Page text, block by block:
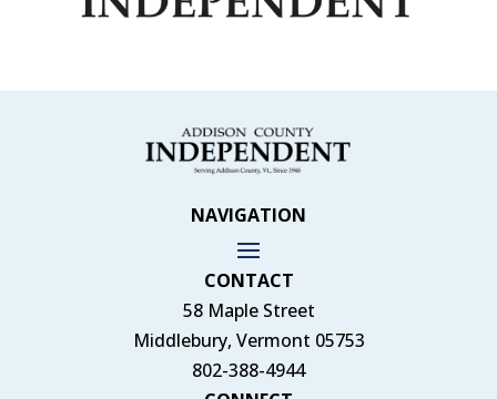
NAVIGATION
CONTACT
58 Maple Street
Middlebury, Vermont 05753
802-388-4944